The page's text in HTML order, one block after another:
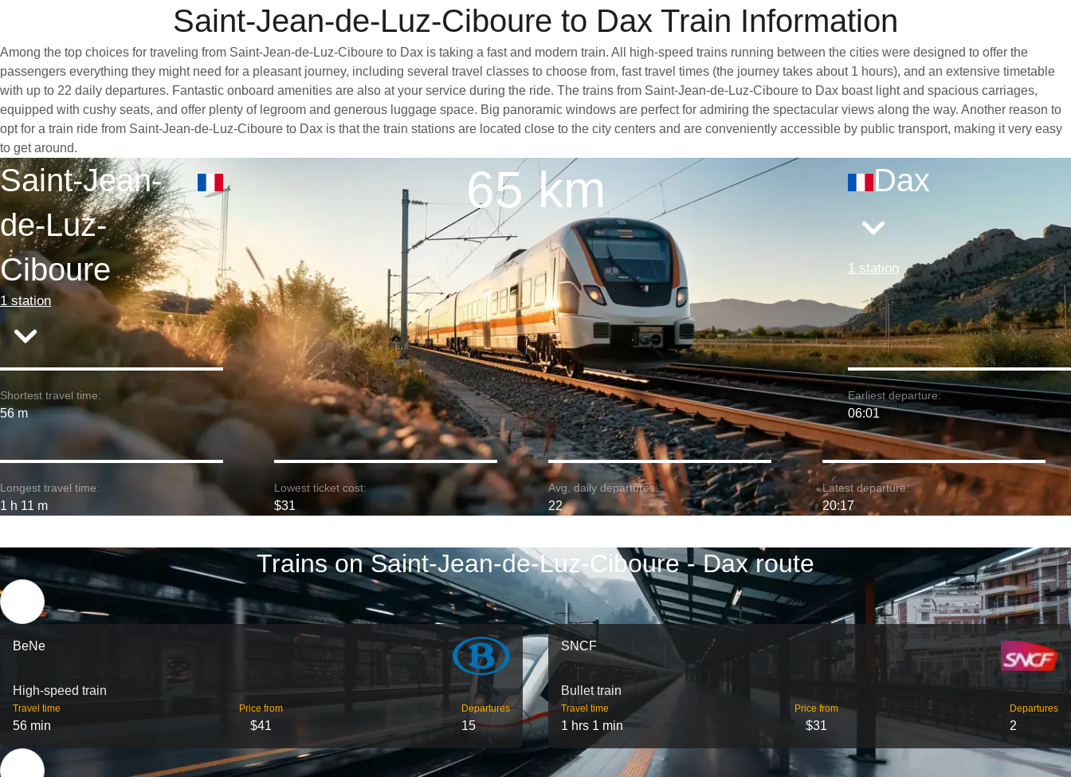
Saint-Jean-de-Luz-Ciboure to Dax Train Information
Among the top choices for traveling from Saint-Jean-de-Luz-Ciboure to Dax is taking a fast and modern train. All high-speed trains running between the cities were designed to offer the
passengers everything they might need for a pleasant journey, including several travel classes to choose from, fast travel times (the journey takes about 1 hours), and an extensive timetable
with up to 22 daily departures. Fantastic onboard amenities are also at your service during the ride. The trains from Saint-Jean-de-Luz-Ciboure to Dax boast light and spacious carriages,
equipped with cushy seats, and offer plenty of legroom and generous luggage space. Big panoramic windows are perfect for admiring the spectacular views along the way. Another reason to
opt for a train ride from Saint-Jean-de-Luz-Ciboure to Dax is that the train stations are located close to the city centers and are conveniently accessible by public transport, making it very easy
to get around.
Saint-Jean-
de-Luz-
Ciboure
1 station
65 km Dax
1 station
Shortest travel time:
56 m
Earliest departure:
06:01
Longest travel time:
1 h 11 m
Lowest ticket cost:
$31
Avg. daily departures:
22
Latest departure:
20:17
Trains on Saint-Jean-de-Luz-Ciboure - Dax route
BeNe
High-speed train
Travel time
56 min
Price from
$41
Departures
15
SNCF
Bullet train
Travel time
1 hrs 1 min
Price from
$31
Departures
2